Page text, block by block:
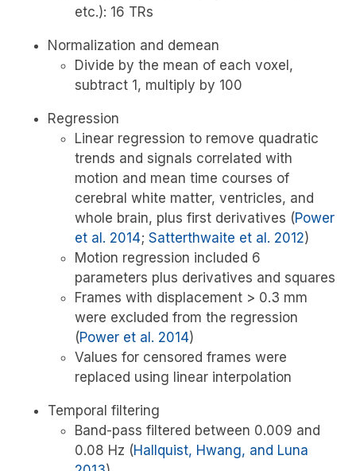
etc.): 16 TRs
Normalization and demean
Divide by the mean of each voxel,
subtract 1, multiply by 100
Regression
Linear regression to remove quadratic
trends and signals correlated with
motion and mean time courses of
cerebral white matter, ventricles, and
whole brain, plus first derivatives (Power
et al. 2014; Satterthwaite et al. 2012)
Motion regression included 6
parameters plus derivatives and squares
Frames with displacement > 0.3 mm
were excluded from the regression
(Power et al. 2014)
Values for censored frames were
replaced using linear interpolation
Temporal filtering
Band-pass filtered between 0.009 and
0.08 Hz (Hallquist, Hwang, and Luna